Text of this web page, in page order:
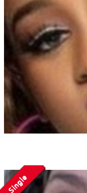
Single